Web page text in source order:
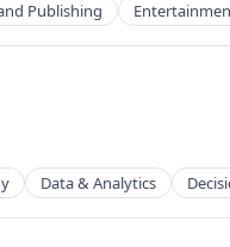
Publishing
Data & Analytics